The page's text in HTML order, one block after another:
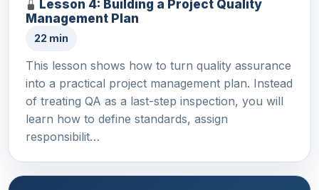
Lesson 4: Building a Project Quality
Management Plan
22 min
This lesson shows how to turn quality assurance
into a practical project management plan. Instead
of treating QA as a last-step inspection, you will
learn how to define standards, assign
responsibilit…